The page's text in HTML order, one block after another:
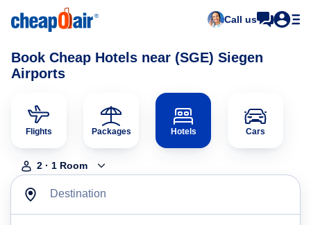
Call us
Book Cheap Hotels near (SGE) Siegen
Airports
Flights Packages Hotels Cars
2 · 1 Room
Destination